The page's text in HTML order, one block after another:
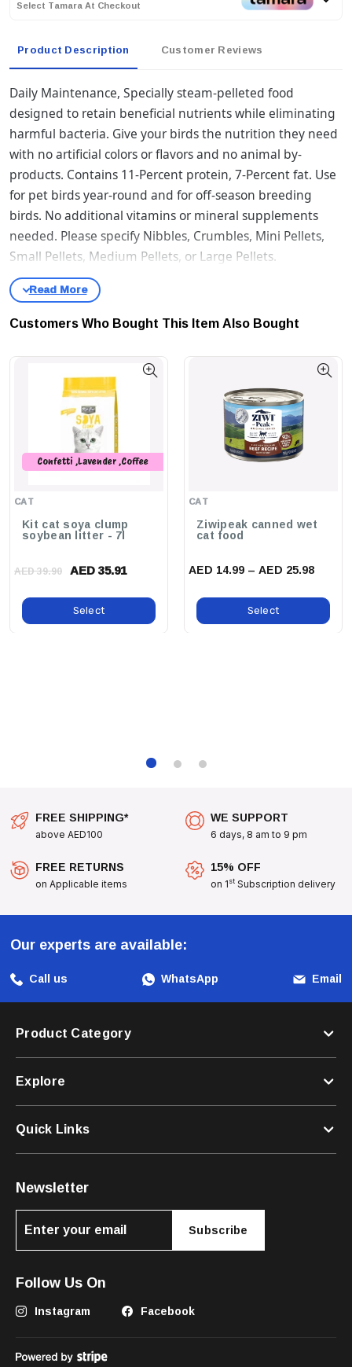
Select Tamara At Checkout
Product Description Customer Reviews
Daily Maintenance, Specially steam-pelleted food
designed to retain beneficial nutrients while eliminating
harmful bacteria. Give your birds the nutrition they need
with no artificial colors or flavors and no animal by-
products. Contains 11-Percent protein, 7-Percent fat. Use
for pet birds year-round and for off-season breeding
birds. No additional vitamins or mineral supplements
needed. Please specify Nibbles, Crumbles, Mini Pellets,
Small Pellets, Medium Pellets, or Large Pellets.
Customers Who Bought This Item Also Bought
CAT
Confetti ,Lavender ,Coffee
Kit cat soya clump
soybean litter - 7l
AED 39.90 AED 35.91
Select
CAT
Ziwipeak canned wet
cat food
AED 14.99 – AED 25.98
Select
FREE SHIPPING*
above AED100
WE SUPPORT
6 days, 8 am to 9 pm
FREE RETURNS
on Applicable items
15% OFF
on 1st Subscription delivery
Our experts are available:
Call us WhatsApp Email
Product Category
Explore
Quick Links
Newsletter
Subscribe
Follow Us On
Instagram Facebook